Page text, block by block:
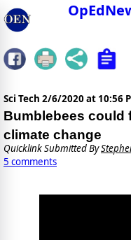
Sci Tech 2/6/2020 at 10:56
Bumblebees could
climate change
Quicklink Submitted By
5 comments